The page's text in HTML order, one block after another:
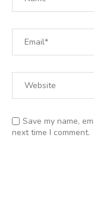
Save my name,
next time I comment.